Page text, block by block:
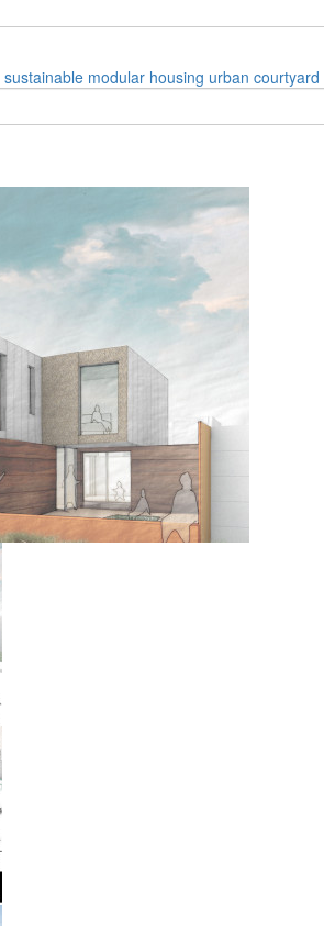
sustainable modular housing urban courtyard